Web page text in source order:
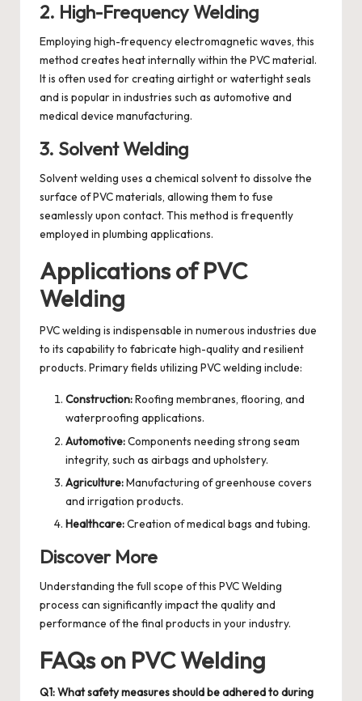
2. High-Frequency Welding
Employing high-frequency electromagnetic waves, this
method creates heat internally within the PVC material.
It is often used for creating airtight or watertight seals
and is popular in industries such as automotive and
medical device manufacturing.
3. Solvent Welding
Solvent welding uses a chemical solvent to dissolve the
surface of PVC materials, allowing them to fuse
seamlessly upon contact. This method is frequently
employed in plumbing applications.
Applications of PVC
Welding
PVC welding is indispensable in numerous industries due
to its capability to fabricate high-quality and resilient
products. Primary fields utilizing PVC welding include:
Construction:Roofing membranes, flooring, and
waterproofing applications.
Automotive:Components needing strong seam
integrity, such as airbags and upholstery.
Agriculture:Manufacturing of greenhouse covers
and irrigation products.
Healthcare:Creation of medical bags and tubing.
Discover More
Understanding the full scope of this PVC Welding
process can significantly impact the quality and
performance of the final products in your industry.
FAQs on PVC Welding
Q1: What safety measures should be adhered to during